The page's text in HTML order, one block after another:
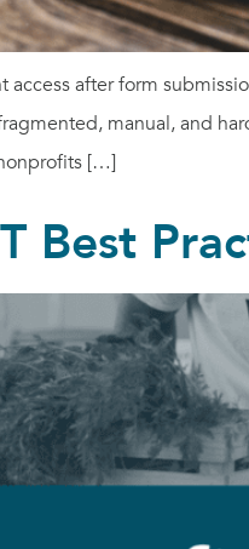
access after form
manual, and
[…]
Best